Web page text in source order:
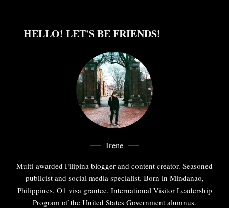
HELLO! LET'S BE FRIENDS!
Irene
Multi-awarded Filipina blogger and content creator. Seasoned
publicist and social media specialist. Born in Mindanao,
Philippines. O1 visa grantee. International Visitor Leadership
Program of the United States Government alumnus.